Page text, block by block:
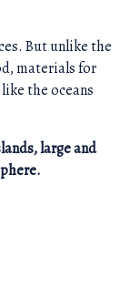
But unlike the
materials for
the oceans
large and